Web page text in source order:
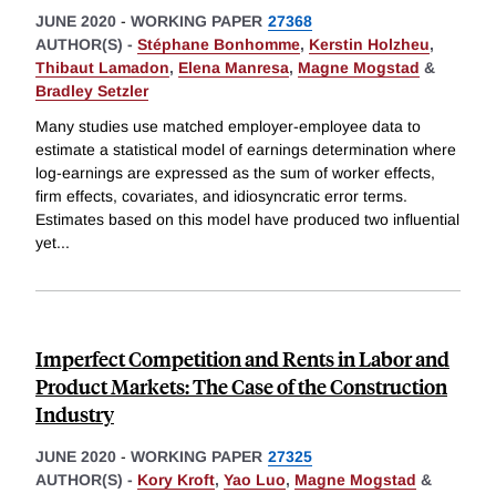
JUNE 2020 - WORKING PAPER 27368
AUTHOR(S) - Stéphane Bonhomme, Kerstin Holzheu,
Thibaut Lamadon, Elena Manresa, Magne Mogstad &
Bradley Setzler
Many studies use matched employer-employee data to
estimate a statistical model of earnings determination where
log-earnings are expressed as the sum of worker effects,
firm effects, covariates, and idiosyncratic error terms.
Estimates based on this model have produced two influential
yet...
Imperfect Competition and Rents in Labor and
Product Markets: The Case of the Construction
Industry
JUNE 2020 - WORKING PAPER 27325
AUTHOR(S) - Kory Kroft, Yao Luo, Magne Mogstad &